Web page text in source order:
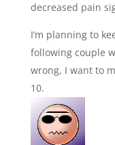
decreased pain
I’m planning to
following couple
wrong, I want to